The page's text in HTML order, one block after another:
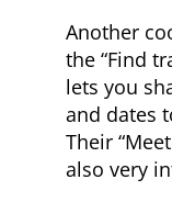
Another
the “Find
lets you
and dates
Their
also very